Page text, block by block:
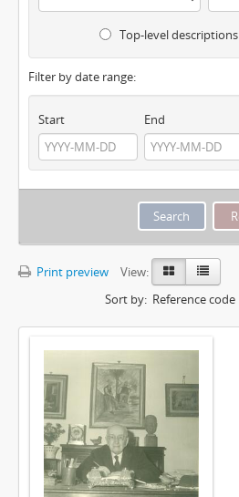
Top-level descriptions
Filter by date range:
Start End
Print preview
View:
Sort by: Reference code